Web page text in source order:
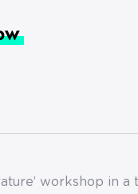
workshop in a